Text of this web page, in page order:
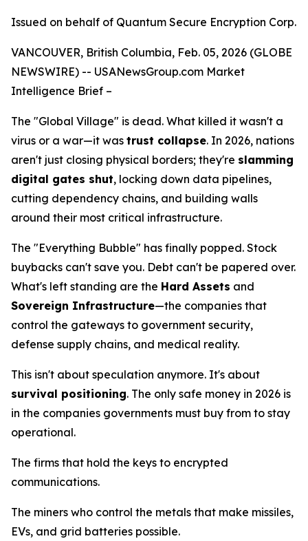
Issued on behalf of Quantum Secure Encryption Corp.
VANCOUVER, British Columbia, Feb. 05, 2026 (GLOBE
NEWSWIRE) -- USANewsGroup.com Market
Intelligence Brief –
The "Global Village" is dead. What killed it wasn't a
virus or a war—it was trust collapse. In 2026, nations
aren't just closing physical borders; they're slamming
digital gates shut, locking down data pipelines,
cutting dependency chains, and building walls
around their most critical infrastructure.
The "Everything Bubble" has finally popped. Stock
buybacks can't save you. Debt can't be papered over.
What's left standing are the Hard Assets and
Sovereign Infrastructure—the companies that
control the gateways to government security,
defense supply chains, and medical reality.
This isn't about speculation anymore. It's about
survival positioning. The only safe money in 2026 is
in the companies governments must buy from to stay
operational.
The firms that hold the keys to encrypted
communications.
The miners who control the metals that make missiles,
EVs, and grid batteries possible.